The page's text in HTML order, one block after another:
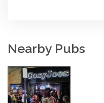
Nearby Pubs